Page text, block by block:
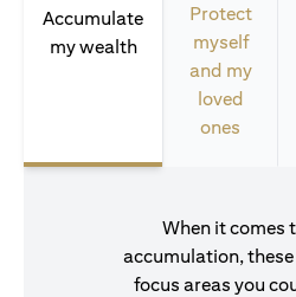
Accumulate
my wealth
Protect
myself
and my
loved
ones
When it comes
accumulation, these
focus areas you